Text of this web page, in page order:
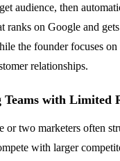
audience, then
ranks on Google and
the founder focuses on
relationships.
with Limited
or two marketers often
with larger